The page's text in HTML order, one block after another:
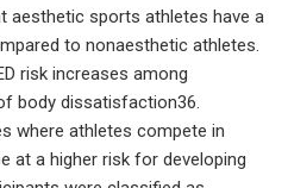
aesthetic sports athletes have a
to nonaesthetic athletes.
risk increases among
body dissatisfaction36.
where athletes compete in
at a higher risk for developing